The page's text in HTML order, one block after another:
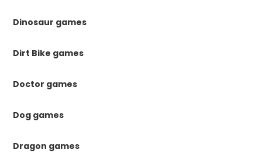
Dinosaur games
Dirt Bike games
Doctor games
Dog games
Dragon games